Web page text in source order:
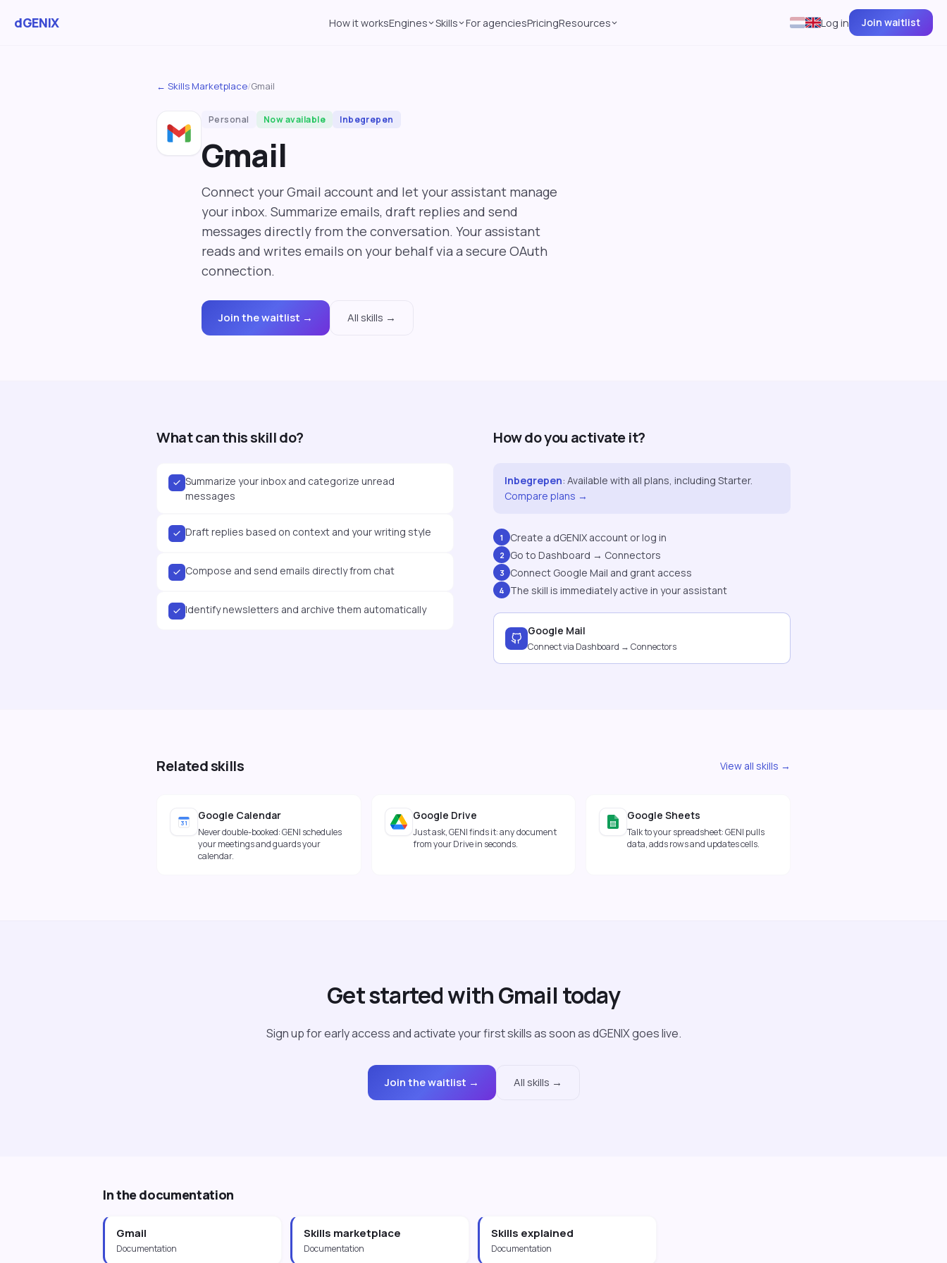
dGENIX How it worksEngines Skills For agenciesPricingResources Log in Join waitlist
← Skills Marketplace/Gmail
Personal Now available Inbegrepen
Gmail
Connect your Gmail account and let your assistant manage
your inbox. Summarize emails, draft replies and send
messages directly from the conversation. Your assistant
reads and writes emails on your behalf via a secure OAuth
connection.
Join the waitlist → All skills →
What can this skill do?
Summarize your inbox and categorize unread
messages
Draft replies based on context and your writing style
Compose and send emails directly from chat
Identify newsletters and archive them automatically
How do you activate it?
Inbegrepen: Available with all plans, including Starter.
Compare plans →
1 Create a dGENIX account or log in
2 Go to Dashboard → Connectors
3 Connect Google Mail and grant access
4 The skill is immediately active in your assistant
Google Mail
Connect via Dashboard → Connectors
Related skills View all skills →
31
Google Calendar
Never double-booked: GENI schedules
your meetings and guards your
calendar.
Google Drive
Just ask, GENI finds it: any document
from your Drive in seconds.
Google Sheets
Talk to your spreadsheet: GENI pulls
data, adds rows and updates cells.
Get started with Gmail today
Sign up for early access and activate your first skills as soon as dGENIX goes live.
Join the waitlist → All skills →
In the documentation
Gmail
Documentation
Skills marketplace
Documentation
Skills explained
Documentation